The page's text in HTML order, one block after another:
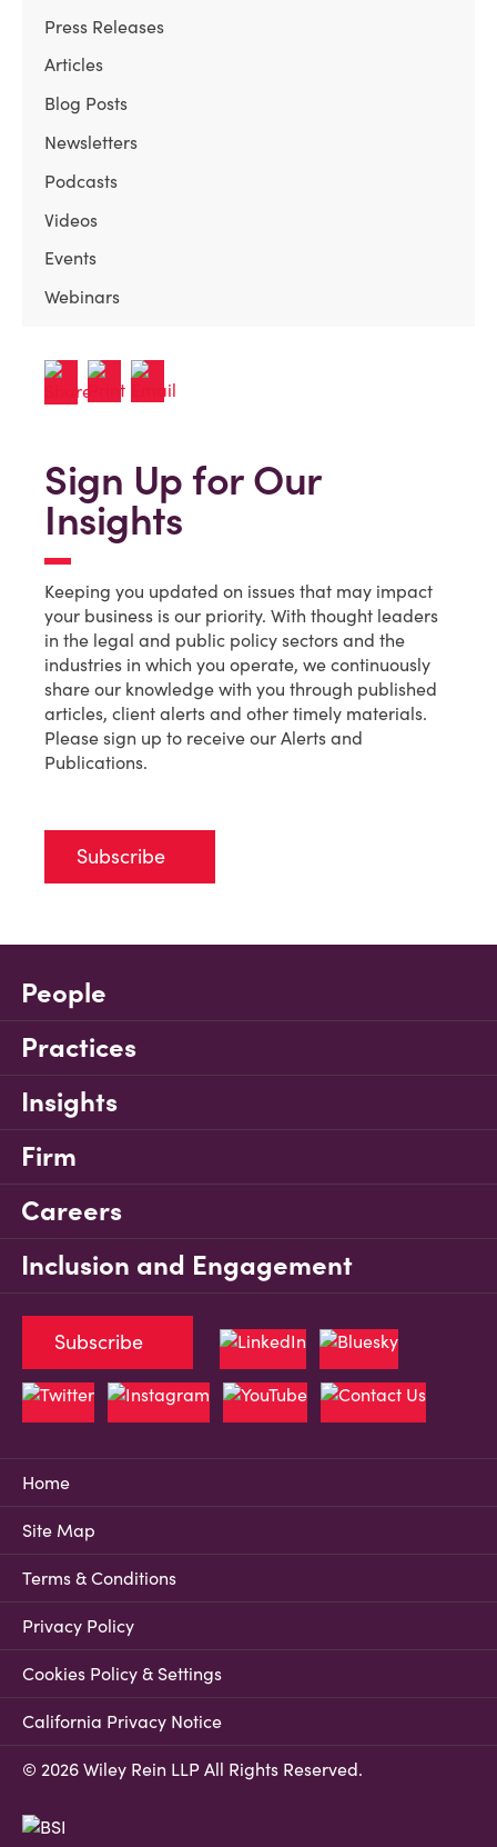
Press Releases
Articles
Blog Posts
Newsletters
Podcasts
Videos
Events
Webinars
Sign Up for Our
Insights
Keeping you updated on issues that may impact
your business is our priority. With thought leaders
in the legal and public policy sectors and the
industries in which you operate, we continuously
share our knowledge with you through published
articles, client alerts and other timely materials.
Please sign up to receive our Alerts and
Publications.
Subscribe
People
Practices
Insights
Firm
Careers
Inclusion and Engagement
Home
Site Map
Terms & Conditions
Privacy Policy
Cookies Policy & Settings
California Privacy Notice
© 2026 Wiley Rein LLP All Rights Reserved.
Subscribe